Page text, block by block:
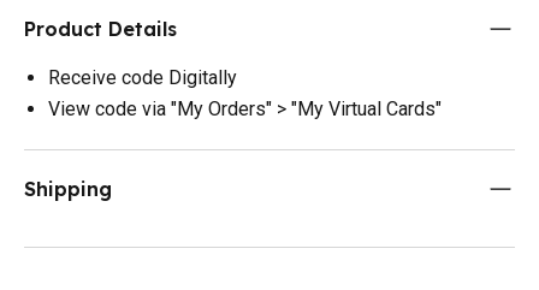
Product Details
Receive code Digitally
View code via "My Orders" > "My Virtual Cards"
Shipping